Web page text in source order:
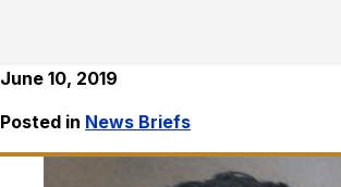
June 10, 2019
Posted in News Briefs